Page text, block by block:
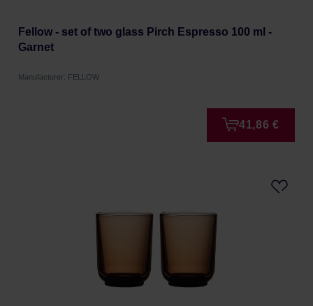
Fellow - set of two glass Pirch Espresso 100 ml -
Garnet
Manufacturer: FELLOW
41,86 €